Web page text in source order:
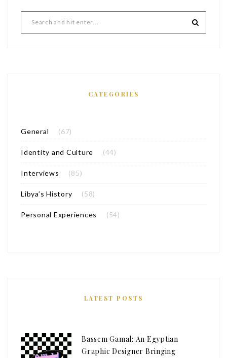
CATEGORIES
General (67)
Identity and Culture (44)
Interviews (85)
Libya’s History (58)
Personal Experiences (54)
LATEST POSTS
Bassem Gamal: An Egyptian
Graphic Designer Bringing